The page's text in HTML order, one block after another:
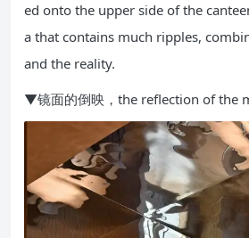
ed onto the upper side of the
a that contains much ripples,
and the reality.
▼镜面的倒映，the reflection of the